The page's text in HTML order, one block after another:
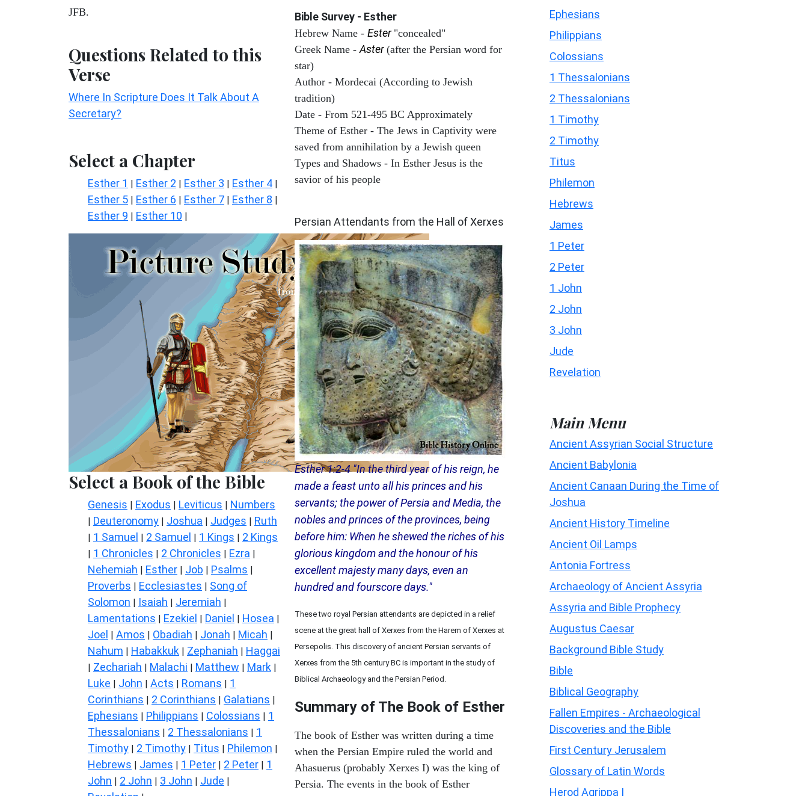
JFB.
Questions Related to this
Verse
Where In Scripture Does It Talk About A
Secretary?
Select a Chapter
Esther 1 | Esther 2 | Esther 3 | Esther 4 |
Esther 5 | Esther 6 | Esther 7 | Esther 8 |
Esther 9 | Esther 10 |
Select a Book of the Bible
Genesis | Exodus | Leviticus | Numbers
| Deuteronomy | Joshua | Judges | Ruth
| 1 Samuel | 2 Samuel | 1 Kings | 2 Kings
| 1 Chronicles | 2 Chronicles | Ezra |
Nehemiah | Esther | Job | Psalms |
Proverbs | Ecclesiastes | Song of
Solomon | Isaiah | Jeremiah |
Lamentations | Ezekiel | Daniel | Hosea |
Joel | Amos | Obadiah | Jonah | Micah |
Nahum | Habakkuk | Zephaniah | Haggai
| Zechariah | Malachi | Matthew | Mark |
Luke | John | Acts | Romans | 1
Corinthians | 2 Corinthians | Galatians |
Ephesians | Philippians | Colossians | 1
Thessalonians | 2 Thessalonians | 1
Timothy | 2 Timothy | Titus | Philemon |
Hebrews | James | 1 Peter | 2 Peter | 1
John | 2 John | 3 John | Jude |
Bible Survey - Esther
Hebrew Name - Ester "concealed"
Greek Name - Aster (after the Persian word for
star)
Author - Mordecai (According to Jewish
tradition)
Date - From 521-495 BC Approximately
Theme of Esther - The Jews in Captivity were
saved from annihilation by a Jewish queen
Types and Shadows - In Esther Jesus is the
savior of his people
Persian Attendants from the Hall of Xerxes
Esther 1:2-4 "In the third year of his reign, he
made a feast unto all his princes and his
servants; the power of Persia and Media, the
nobles and princes of the provinces, being
before him: When he shewed the riches of his
glorious kingdom and the honour of his
excellent majesty many days, even an
hundred and fourscore days."
These two royal Persian attendants are depicted in a relief
scene at the great hall of Xerxes from the Harem of Xerxes at
Persepolis. This discovery of ancient Persian servants of
Xerxes from the 5th century BC is important in the study of
Biblical Archaeology and the Persian Period.
Summary of The Book of Esther
The book of Esther was written during a time
when the Persian Empire ruled the world and
Ahasuerus (probably Xerxes I) was the king of
Persia. The events in the book of Esther
Ephesians
Philippians
Colossians
1 Thessalonians
2 Thessalonians
1 Timothy
2 Timothy
Titus
Philemon
Hebrews
James
1 Peter
2 Peter
1 John
2 John
3 John
Jude
Revelation
Main Menu
Ancient Assyrian Social Structure
Ancient Babylonia
Ancient Canaan During the Time of
Joshua
Ancient History Timeline
Ancient Oil Lamps
Antonia Fortress
Archaeology of Ancient Assyria
Assyria and Bible Prophecy
Augustus Caesar
Background Bible Study
Bible
Biblical Geography
Fallen Empires - Archaeological
Discoveries and the Bible
First Century Jerusalem
Glossary of Latin Words
Herod Agrippa I